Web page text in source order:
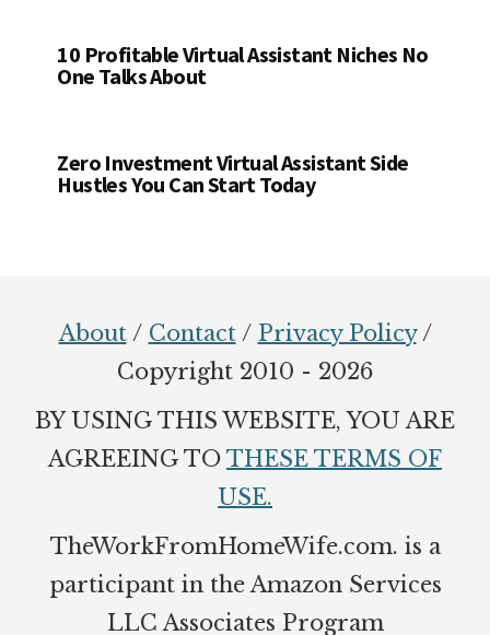
10 Profitable Virtual Assistant Niches No
One Talks About
Zero Investment Virtual Assistant Side
Hustles You Can Start Today
About/ Contact/ Privacy Policy/
Copyright 2010 - 2026
BY USING THIS WEBSITE, YOU ARE
AGREEING TO THESE TERMS OF
USE.
TheWorkFromHomeWife.com. is a
participant in the Amazon Services
LLC Associates Program